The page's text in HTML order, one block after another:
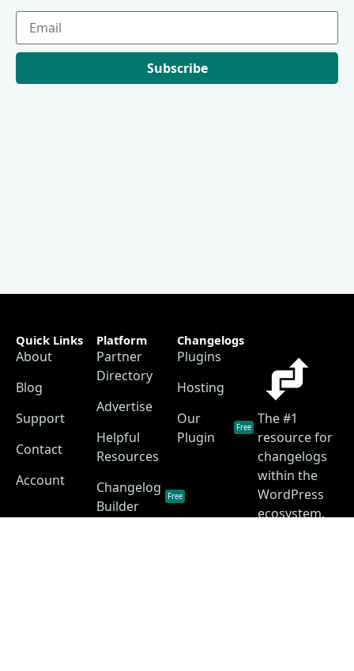
Subscribe
The #1
resource for
changelogs
within the
WordPress
ecosystem.
Quick Links
About
Blog
Support
Contact
Account
Platform
Partner
Directory
Advertise
Helpful
Resources
Changelog
Builder
Free
Changelogs
Plugins
Hosting
Our
Plugin
Free